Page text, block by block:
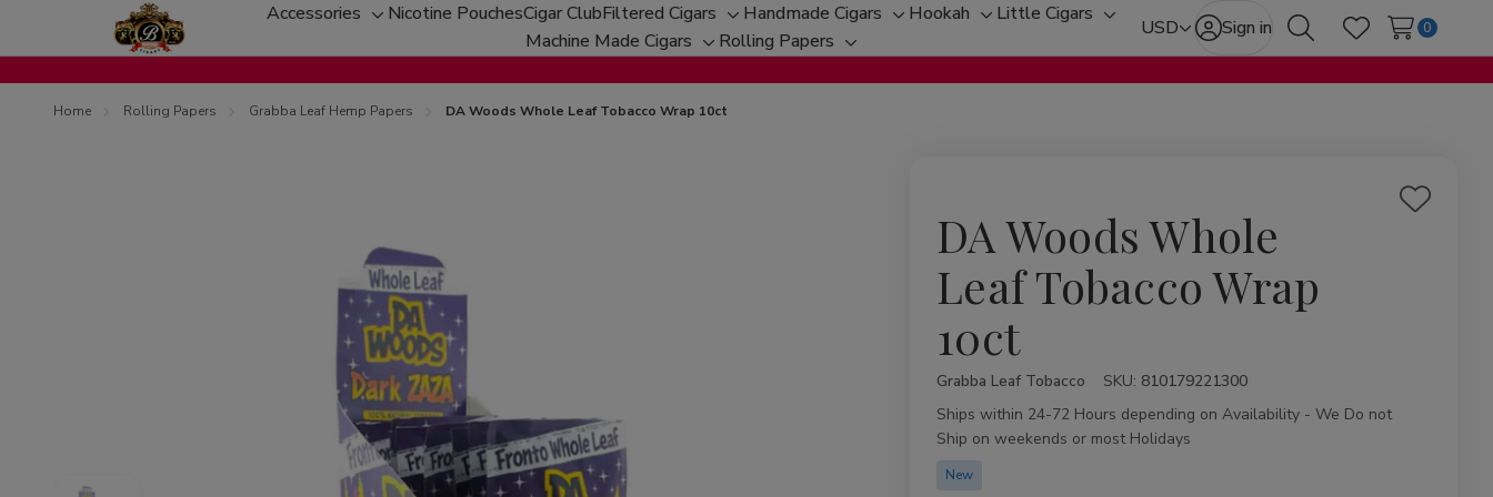
Accessories
Toggle
sub-
menu
Nicotine PouchesCigar ClubFiltered Cigars
Toggle
sub-
menu
Handmade Cigars
Toggle
sub-
menu
Hookah
Toggle
sub-
menu
Little Cigars
Toggle
sub-
menu
Machine Made Cigars
Toggle
sub-
menu
Rolling Papers
Toggle
sub-
USD Sign in
SearchWish Lists
0
Home Rolling Papers Grabba Leaf Hemp Papers DA Woods Whole Leaf Tobacco Wrap 10ct
DA Woods Whole
Leaf Tobacco Wrap
10ct
Add
Grabba Leaf Tobacco SKU: 810179221300
Availability:
Ships within 24-72 Hours depending on Availability - We Do not
Ship on weekends or most Holidays
New